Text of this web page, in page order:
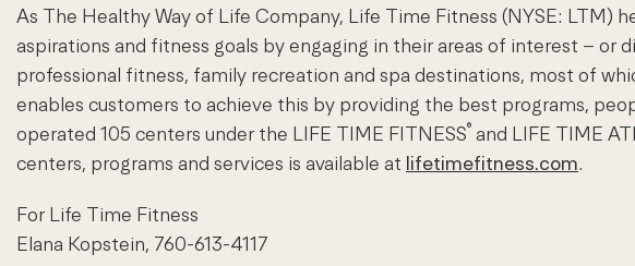
As The Healthy Way of Life Company, Life Time Fitness (NYSE:
aspirations and fitness goals by engaging in their areas of interest – or
professional fitness, family recreation and spa destinations, most of
enables customers to achieve this by providing the best programs,
operated 105 centers under the LIFE TIME FITNESS® and LIFE TIME
centers, programs and services is available at lifetimefitness.com.
For Life Time Fitness
Elana Kopstein, 760-613-4117